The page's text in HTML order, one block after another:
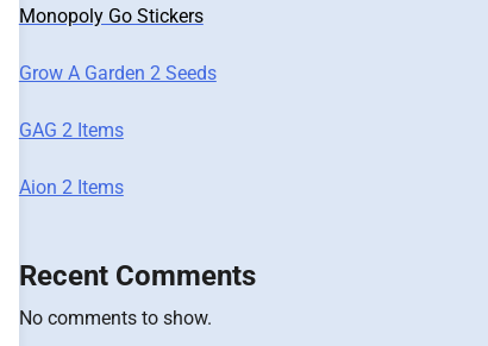
Monopoly Go Stickers
Grow A Garden 2 Seeds
GAG 2 Items
Aion 2 Items
Recent Comments
No comments to show.